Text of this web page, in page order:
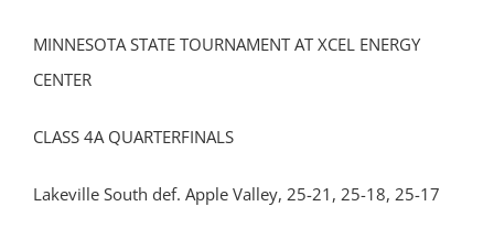
MINNESOTA STATE TOURNAMENT AT XCEL ENERGY
CENTER
CLASS 4A QUARTERFINALS
Lakeville South def. Apple Valley, 25-21, 25-18, 25-17